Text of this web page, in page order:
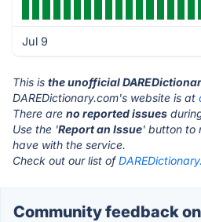
Jul 9
This is the unofficial
DAREDictionary.com's website is at
There are no reported issues
Use the 'Report an Issue' button to
have with the service.
Check out our list of
Community feedback on